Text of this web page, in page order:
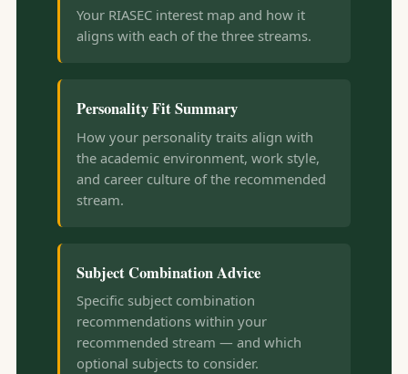
Your RIASEC interest map and how it
aligns with each of the three streams.
Personality Fit Summary
How your personality traits align with
the academic environment, work style,
and career culture of the recommended
stream.
Subject Combination Advice
Specific subject combination
recommendations within your
recommended stream — and which
optional subjects to consider.